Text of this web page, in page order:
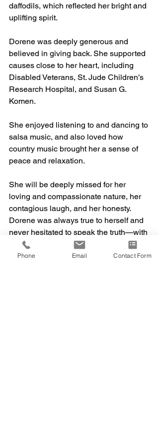
daffodils, which reflected her bright and
uplifting spirit.
Dorene was deeply generous and
believed in giving back. She supported
causes close to her heart, including
Disabled Veterans, St. Jude Children’s
Research Hospital, and Susan G.
Komen.
She enjoyed listening to and dancing to
salsa music, and also loved how
country music brought her a sense of
peace and relaxation.
She will be deeply missed for her
loving and compassionate nature, her
contagious laugh, and her honesty.
Dorene was always true to herself and
never hesitated to speak the truth—with
love and sincerity.
Phone Email Contact Form